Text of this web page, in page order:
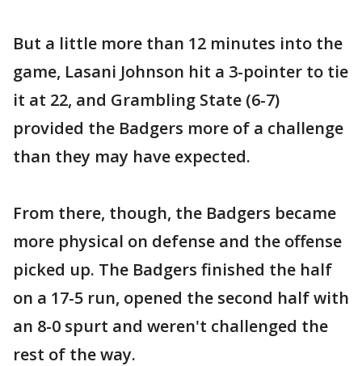
But a little more than 12 minutes into the
game, Lasani Johnson hit a 3-pointer to tie
it at 22, and Grambling State (6-7)
provided the Badgers more of a challenge
than they may have expected.
From there, though, the Badgers became
more physical on defense and the offense
picked up. The Badgers finished the half
on a 17-5 run, opened the second half with
an 8-0 spurt and weren't challenged the
rest of the way.